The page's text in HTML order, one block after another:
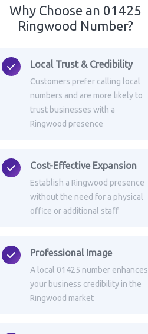
Why Choose an 01425
Ringwood Number?
Local Trust & Credibility
Customers prefer calling local
numbers and are more likely to
trust businesses with a
Ringwood presence
Cost-Effective Expansion
Establish a Ringwood presence
without the need for a physical
office or additional staff
Professional Image
A local 01425 number enhances
your business credibility in the
Ringwood market